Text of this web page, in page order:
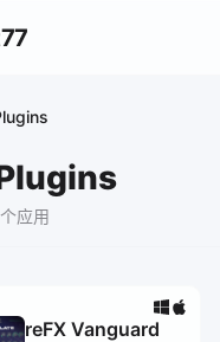
应用
reFX Vanguard